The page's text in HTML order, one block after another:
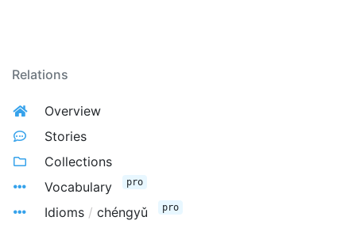
Relations
Overview
Stories
Collections
Vocabulary
pro
Idioms / chéngyǔ pro